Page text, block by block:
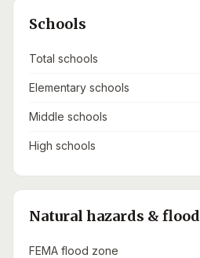
Schools
Total schools
Elementary schools
Middle schools
High schools
Natural hazards &
FEMA flood zone